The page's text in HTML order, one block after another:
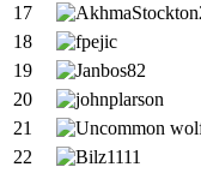
17
18
19
20
21
22